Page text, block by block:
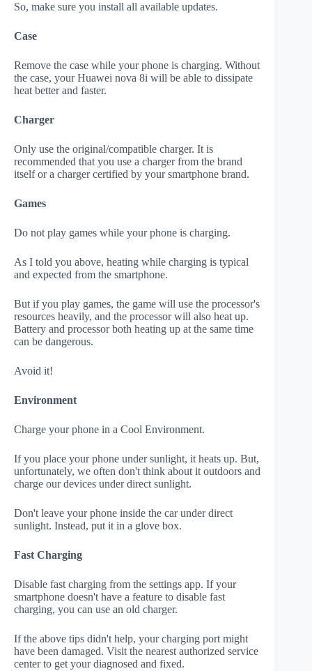
So, make sure you install all available updates.
Case
Remove the case while your phone is charging. Without
the case, your Huawei nova 8i will be able to dissipate
heat better and faster.
Charger
Only use the original/compatible charger. It is
recommended that you use a charger from the brand
itself or a charger certified by your smartphone brand.
Games
Do not play games while your phone is charging.
As I told you above, heating while charging is typical
and expected from the smartphone.
But if you play games, the game will use the processor's
resources heavily, and the processor will also heat up.
Battery and processor both heating up at the same time
can be dangerous.
Avoid it!
Environment
Charge your phone in a Cool Environment.
If you place your phone under sunlight, it heats up. But,
unfortunately, we often don't think about it outdoors and
charge our devices under direct sunlight.
Don't leave your phone inside the car under direct
sunlight. Instead, put it in a glove box.
Fast Charging
Disable fast charging from the settings app. If your
smartphone doesn't have a feature to disable fast
charging, you can use an old charger.
If the above tips didn't help, your charging port might
have been damaged. Visit the nearest authorized service
center to get your diagnosed and fixed.